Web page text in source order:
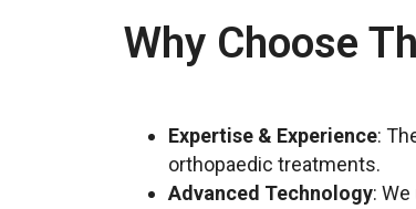
Why Choose
Expertise & Experience:
orthopaedic treatments.
Advanced Technology: